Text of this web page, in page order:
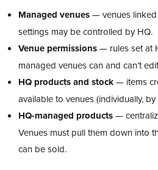
Managed venues— venues
settings may be controlled by HQ.
Venue permissions— rules set at
managed venues can and can’t
HQ products and stock— items
available to venues (individually,
HQ-managed products—
Venues must pull them down into
can be sold.